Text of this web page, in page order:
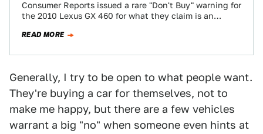
Consumer Reports issued a rare "Don't Buy" warning for
the 2010 Lexus GX 460 for what they claim is an
READ MORE
Generally, I try to be open to what people want.
They're buying a car for themselves, not to
make me happy, but there are a few vehicles
warrant a big "no" when someone even hints at